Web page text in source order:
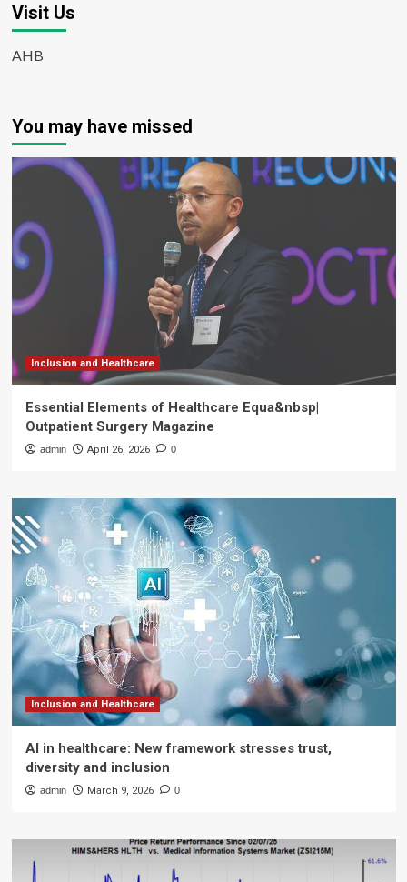
Visit Us
AHB
You may have missed
Inclusion and Healthcare
Essential Elements of Healthcare Equa&nbsp|
Outpatient Surgery Magazine
admin April 26, 2026 0
Inclusion and Healthcare
AI in healthcare: New framework stresses trust,
diversity and inclusion
admin March 9, 2026 0